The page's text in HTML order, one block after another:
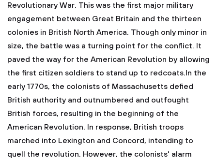
Revolutionary War. This was the first major military
engagement between Great Britain and the thirteen
colonies in British North America. Though only minor in
size, the battle was a turning point for the conflict. It
paved the way for the American Revolution by allowing
the first citizen soldiers to stand up to redcoats.In the
early 1770s, the colonists of Massachusetts defied
British authority and outnumbered and outfought
British forces, resulting in the beginning of the
American Revolution. In response, British troops
marched into Lexington and Concord, intending to
quell the revolution. However, the colonists' alarm